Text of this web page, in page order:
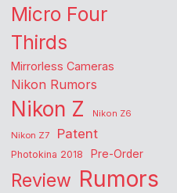
Micro Four
Thirds
Mirrorless Cameras
Nikon Rumors
Nikon Z
Nikon Z6
Nikon Z7
Patent
Photokina 2018 Pre-Order
Review Rumors